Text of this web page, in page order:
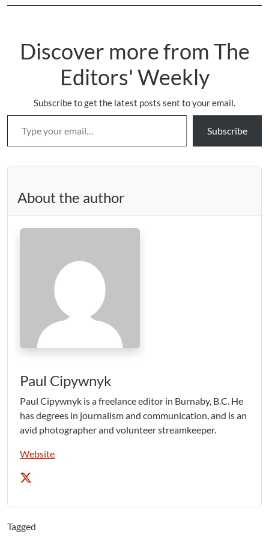
Discover more from The
Editors' Weekly
Subscribe to get the latest posts sent to your email.
Type your email…
Subscribe
About the author
Paul Cipywnyk
Paul Cipywnyk is a freelance editor in Burnaby, B.C. He
has degrees in journalism and communication, and is an
avid photographer and volunteer streamkeeper.
Website
Tagged